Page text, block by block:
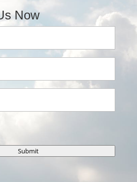
Now
Submit